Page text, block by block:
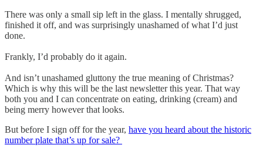
There was only a small sip left in the glass. I mentally shrugged,
finished it off, and was surprisingly unashamed of what I’d just
done.
Frankly, I’d probably do it again.
And isn’t unashamed gluttony the true meaning of Christmas?
Which is why this will be the last newsletter this year. That way
both you and I can concentrate on eating, drinking (cream) and
being merry however that looks.
But before I sign off for the year, have you heard about the historic
number plate that’s up for sale?